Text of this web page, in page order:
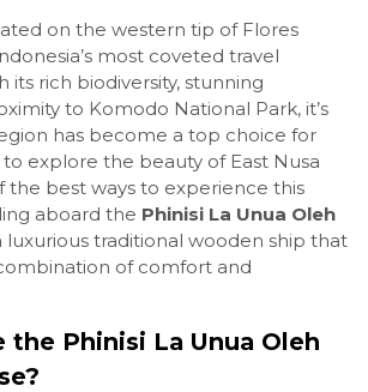
on the western tip of Flores
most coveted travel
its rich biodiversity, stunning
to Komodo National Park, it’s
has become a top choice for
explore the beauty of East Nusa
the best ways to experience this
aboard the Phinisi La Unua Oleh
luxurious traditional wooden ship that
of comfort and
the Phinisi La Unua Oleh